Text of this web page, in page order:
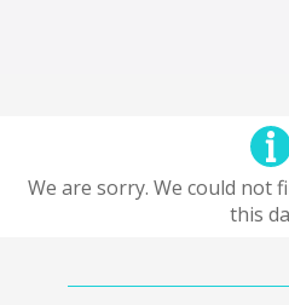
We are sorry. We could not
this